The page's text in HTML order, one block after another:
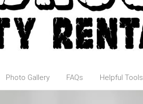
Photo Gallery FAQs Helpful Tools